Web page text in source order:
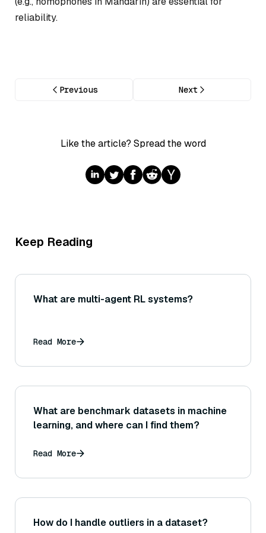
reliability.
Previous Next
Like the article? Spread the word
Keep Reading
What are multi-agent RL systems?
Read More
What are benchmark datasets in machine
learning, and where can I find them?
Read More
How do I handle outliers in a dataset?